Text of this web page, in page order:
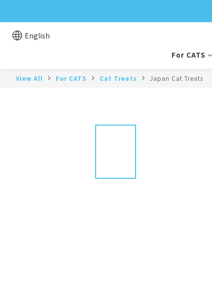
English
For CATS
View All For CATS Cat Treats Japan Cat Treats